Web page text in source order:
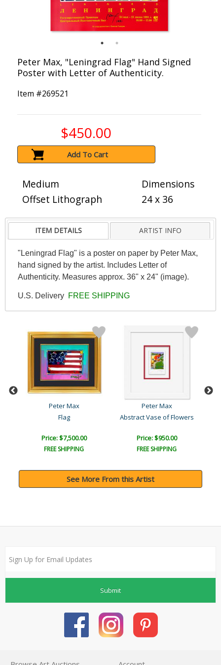
Peter Max, "Leningrad Flag" Hand Signed
Poster with Letter of Authenticity.
Item #269521
$450.00
Add To Cart
Medium
Offset Lithograph
Dimensions
24 x 36
ITEM DETAILS ARTIST INFO
"Leningrad Flag" is a poster on paper by Peter Max,
hand signed by the artist. Includes Letter of
Authenticity. Measures approx. 36" x 24" (image).
U.S. Delivery FREE SHIPPING
Peter Max
Flag
Price: $7,500.00
FREE SHIPPING
Peter Max
Abstract Vase of Flowers
Price: $950.00
FREE SHIPPING
See More From this Artist
Submit